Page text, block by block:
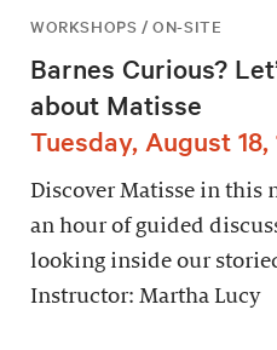
WORKSHOPS / ON-SITE
Barnes Curious?
about Matisse
Tuesday, August 18,
Discover Matisse in this
an hour of guided
looking inside our
Instructor: Martha Lucy